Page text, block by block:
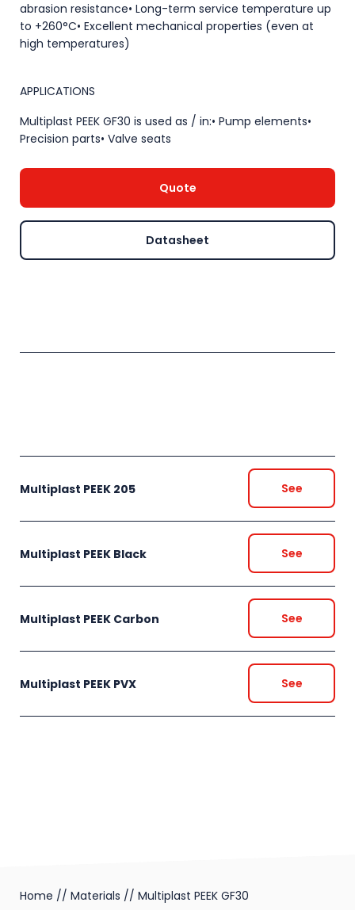
abrasion resistance• Long-term service temperature up
to +260°C• Excellent mechanical properties (even at
high temperatures)
APPLICATIONS
Multiplast PEEK GF30 is used as / in:• Pump elements•
Precision parts• Valve seats
Quote
Datasheet
Multiplast PEEK 205 See
Multiplast PEEK Black See
Multiplast PEEK Carbon See
Multiplast PEEK PVX See
Home // Materials // Multiplast PEEK GF30